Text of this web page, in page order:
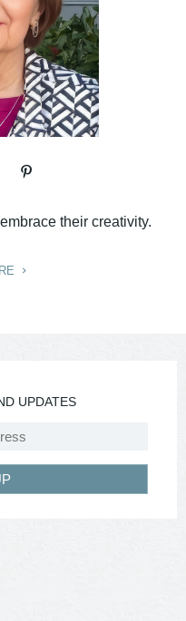
their creativity.
UPDATES